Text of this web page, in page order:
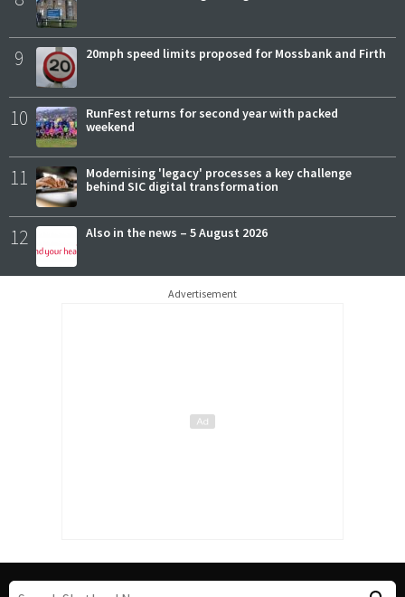
9 20mph speed limits proposed for Mossbank and Firth
10
RunFest returns for second year with packed
weekend
11
Modernising 'legacy' processes a key challenge
behind SIC digital transformation
12 Also in the news – 5 August 2026
Advertisement